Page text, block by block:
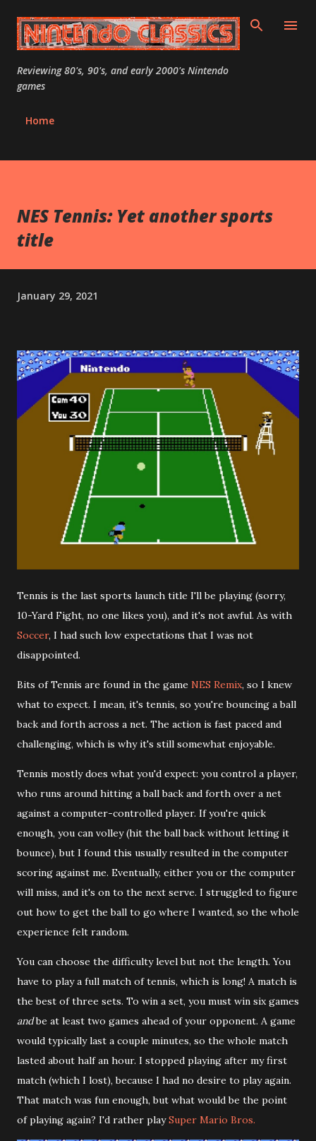
Skip to main content
Reviewing 80's, 90's, and early 2000's Nintendo
games
Home
NES Tennis: Yet another sports
title
January 29, 2021
Tennis is the last sports launch title I'll be playing (sorry,
10-Yard Fight, no one likes you), and it's not awful. As with
Soccer, I had such low expectations that I was not
disappointed.
Bits of Tennis are found in the game NES Remix, so I knew
what to expect. I mean, it's tennis, so you're bouncing a ball
back and forth across a net. The action is fast paced and
challenging, which is why it's still somewhat enjoyable.
Tennis mostly does what you'd expect: you control a player,
who runs around hitting a ball back and forth over a net
against a computer-controlled player. If you're quick
enough, you can volley (hit the ball back without letting it
bounce), but I found this usually resulted in the computer
scoring against me. Eventually, either you or the computer
will miss, and it's on to the next serve. I struggled to figure
out how to get the ball to go where I wanted, so the whole
experience felt random.
You can choose the difficulty level but not the length. You
have to play a full match of tennis, which is long! A match is
the best of three sets. To win a set, you must win six games
andbe at least two games ahead of your opponent. A game
would typically last a couple minutes, so the whole match
lasted about half an hour. I stopped playing after my first
match (which I lost), because I had no desire to play again.
That match was fun enough, but what would be the point
of playing again? I'd rather playSuper Mario Bros.